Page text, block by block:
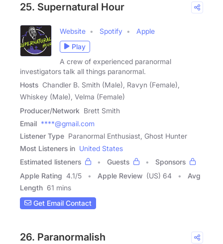
25. Supernatural Hour
Website Spotify
Apple
Play
A crew of experienced paranormal
investigators talk all things paranormal.
Hosts Chandler B. Smith (Male), Ravyn (Female),
Whiskey (Male), Velma (Female)
Producer/Network Brett Smith
Email ****@gmail.com
Listener Type Paranormal Enthusiast, Ghost Hunter
Most Listeners in United States
Estimated listeners
Guests
Sponsors
Apple Rating 4.1/5 Apple Review (US) 64
Avg
Length 61 mins
Get Email Contact
26. Paranormalish